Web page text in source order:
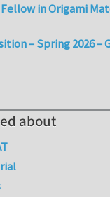
in Origami
– Spring 2026 –
about